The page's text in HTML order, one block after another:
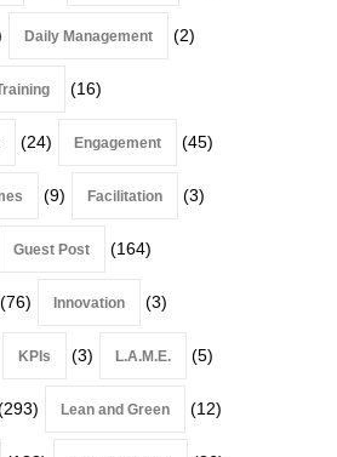
Daily Management (2)
(16)
(24) Engagement (45)
(9) Facilitation (3)
Guest Post (164)
(76) Innovation (3)
KPIs (3) L.A.M.E. (5)
Lean and Green (12)